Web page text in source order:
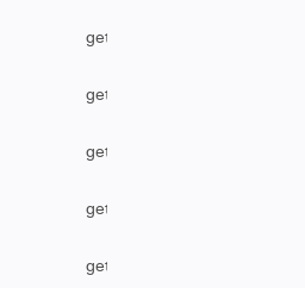
getPriority
getProject
getProjectByName
getRemoteIssueLinks
getResolution